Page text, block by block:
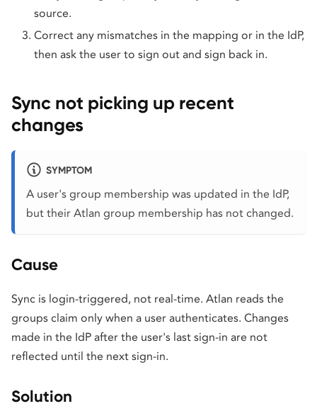
source.
Correct any mismatches in the mapping or in the IdP,
then ask the user to sign out and sign back in.
Sync not picking up recent
changes
SYMPTOM
A user's group membership was updated in the IdP,
but their Atlan group membership has not changed.
Cause
Sync is login-triggered, not real-time. Atlan reads the
groups claim only when a user authenticates. Changes
made in the IdP after the user's last sign-in are not
reflected until the next sign-in.
Solution